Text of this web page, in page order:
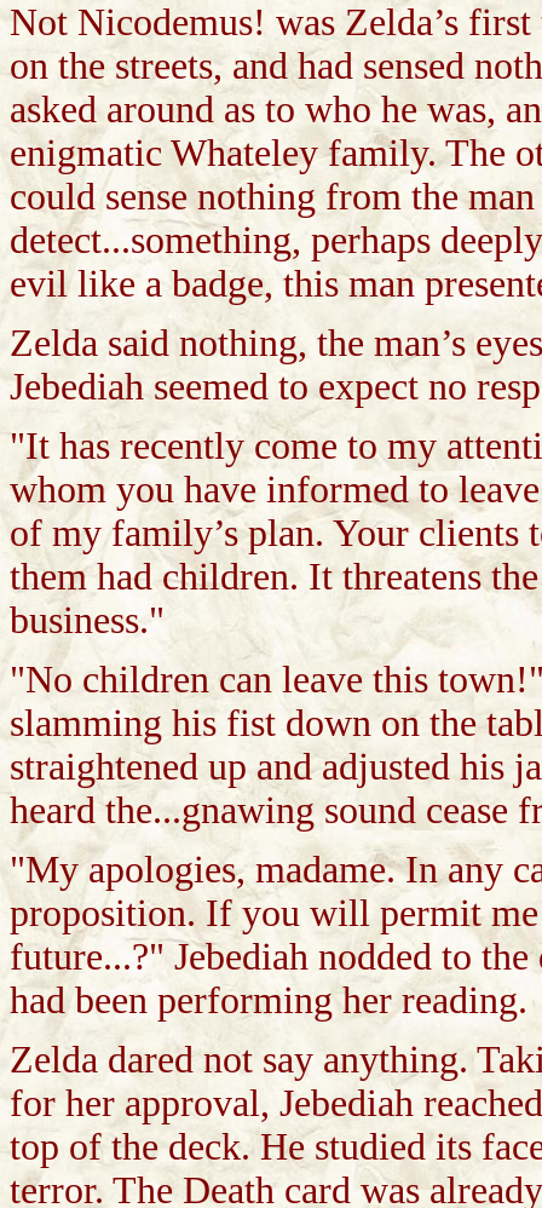
Not Nicodemus! was Zelda’s
on the streets, and had sensed
asked around as to who he was,
enigmatic Whateley family. The
could sense nothing from the
detect...something, perhaps
evil like a badge, this man
Zelda said nothing, the man’s
Jebediah seemed to expect no
"It has recently come to my
whom you have informed to
of my family’s plan. Your clients
them had children. It threatens
business."
"No children can leave this
slamming his fist down on the
straightened up and adjusted his
heard the...gnawing sound cease
"My apologies, madame. In any
proposition. If you will permit
future...?" Jebediah nodded to
had been performing her reading.
Zelda dared not say anything.
for her approval, Jebediah
top of the deck. He studied its
terror. The Death card was